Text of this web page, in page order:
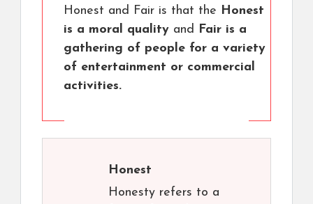
Honest and Fair is that the Honest
is a moral quality and Fair is a
gathering of people for a variety
of entertainment or commercial
activities.
Honest
Honesty refers to a